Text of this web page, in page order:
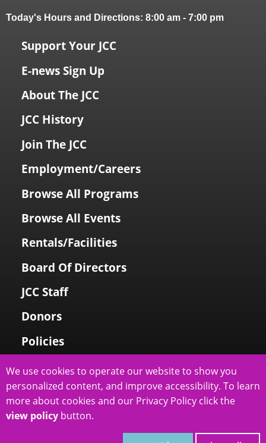
Today's Hours and Directions: 8:00 am - 7:00 pm
Support Your JCC
E-news Sign Up
About The JCC
JCC History
Join The JCC
Employment/Careers
Browse All Programs
Browse All Events
Rentals/Facilities
Board Of Directors
JCC Staff
Donors
Policies
Login To My Account
Price Family Holocaust Memorial
slcjcc.org - IJ & Jeanné Wagner Jewish Community Center2026|
We use cookies to operate our website to show you
personalized content, and improve accessibility. To learn
more about cookies and our Privacy Policy click the
view policy button.